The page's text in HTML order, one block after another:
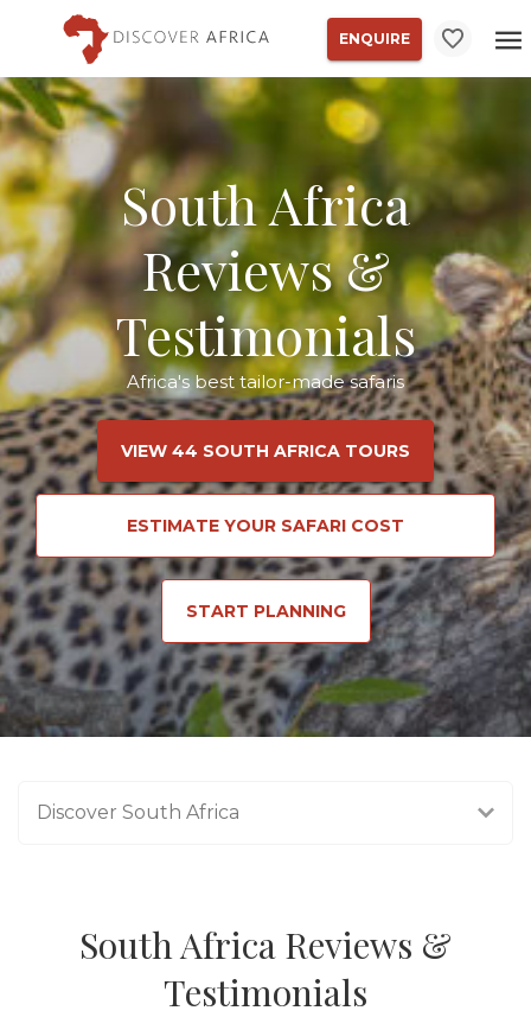
ENQUIRE
South Africa
Reviews &
Testimonials
Africa's best tailor-made safaris
VIEW 44 SOUTH AFRICA TOURS
ESTIMATE YOUR SAFARI COST
START PLANNING
Discover South Africa
South Africa Reviews &
Testimonials